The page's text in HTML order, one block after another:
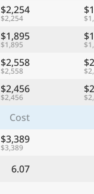
$2,254
$2,254
$1,895
$1,895
$2,558
$2,558
$2,456
$2,456
Cost
$3,389
$3,389
6.07